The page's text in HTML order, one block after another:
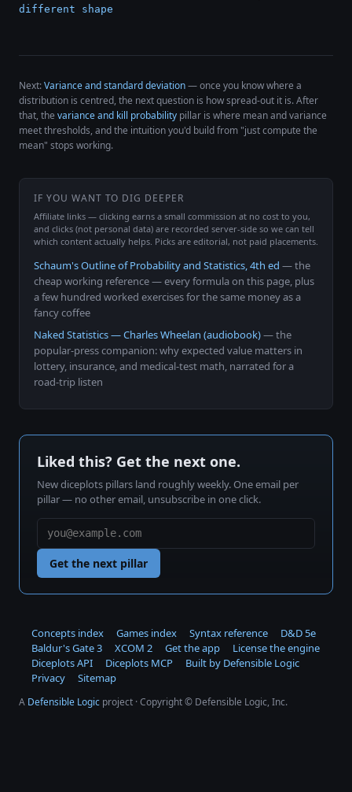
different shape
Next:Variance and standard deviation— once you know where a
distribution is centred, the next question is how spread-out it is. After
that, the variance and kill probability pillar is where mean and variance
meet thresholds, and the intuition you'd build from "just compute the
mean" stops working.
IF YOU WANT TO DIG DEEPER
Affiliate links — clicking earns a small commission at no cost to you,
and clicks (not personal data) are recorded server-side so we can tell
which content actually helps. Picks are editorial, not paid placements.
Schaum's Outline of Probability and Statistics, 4th ed — the
cheap working reference — every formula on this page, plus
a few hundred worked exercises for the same money as a
fancy coffee
Naked Statistics — Charles Wheelan (audiobook)— the
popular-press companion: why expected value matters in
lottery, insurance, and medical-test math, narrated for a
road-trip listen
Liked this? Get the next one.
New diceplots pillars land roughly weekly. One email per
pillar — no other email, unsubscribe in one click.
Get the next pillar
Concepts index Games index Syntax reference
D&D 5e
Baldur's Gate 3
XCOM 2 Get the app
License the engine
Diceplots API
Diceplots MCP
Built by Defensible Logic
Privacy
Sitemap
A Defensible Logic project · Copyright © Defensible Logic, Inc.